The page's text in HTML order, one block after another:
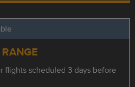
flights scheduled 3 days before